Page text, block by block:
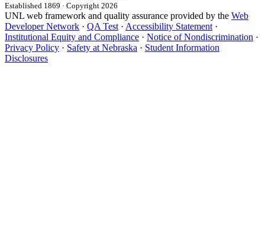
Established 1869 · Copyright 2026
UNL web framework and quality assurance provided by the Web
Developer Network · QA Test · Accessibility Statement ·
Institutional Equity and Compliance · Notice of Nondiscrimination ·
Privacy Policy · Safety at Nebraska · Student Information
Disclosures